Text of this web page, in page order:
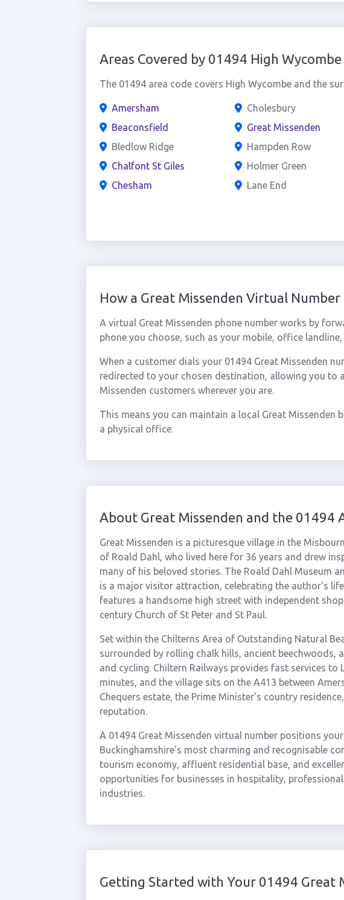
Areas Covered by 01494 High Wycombe
The 01494 area code covers High Wycombe and the
Amersham
Beaconsfield
Bledlow Ridge
Chalfont St Giles
Chesham
Cholesbury
Great Missenden
Hampden Row
Holmer Green
Lane End
How a Great Missenden Virtual Number
A virtual Great Missenden phone number works by
phone you choose, such as your mobile, office landline,
When a customer dials your 01494 Great Missenden
redirected to your chosen destination, allowing you to
Missenden customers wherever you are.
This means you can maintain a local Great Missenden
a physical office.
About Great Missenden and the 01494
Great Missenden is a picturesque village in the
of Roald Dahl, who lived here for 36 years and drew
many of his beloved stories. The Roald Dahl Museum
is a major visitor attraction, celebrating the author's
features a handsome high street with independent
century Church of St Peter and St Paul.
Set within the Chilterns Area of Outstanding Natural
surrounded by rolling chalk hills, ancient beechwoods,
and cycling. Chiltern Railways provides fast services to
minutes, and the village sits on the A413 between
Chequers estate, the Prime Minister's country
reputation.
A 01494 Great Missenden virtual number positions
Buckinghamshire's most charming and recognisable
tourism economy, affluent residential base, and
opportunities for businesses in hospitality,
industries.
Getting Started with Your 01494 Great